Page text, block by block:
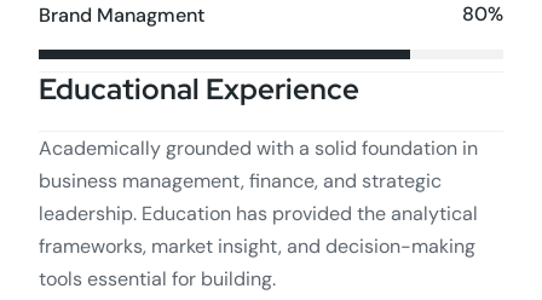
Brand Managment 80%
Educational Experience
Academically grounded with a solid foundation in
business management, finance, and strategic
leadership. Education has provided the analytical
frameworks, market insight, and decision-making
tools essential for building.